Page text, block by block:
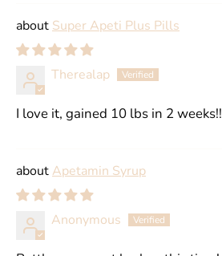
Super Apeti Plus Pills
Therealap
I love it, gained 10 lbs in 2 weeks!!
Apetamin Syrup
Anonymous